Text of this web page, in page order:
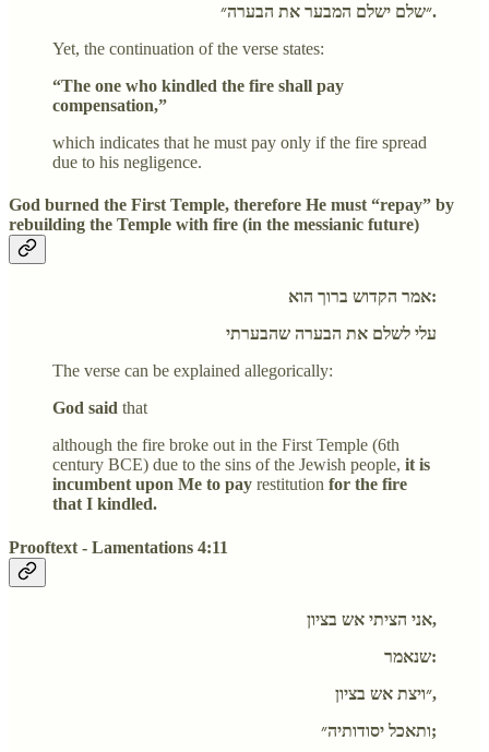
״שלם ישלם המבער את הבערה״.
Yet, the continuation of the verse states:
“The one who kindled the fire shall pay
compensation,”
which indicates that he must pay only if the fire spread
due to his negligence.
God burned the First Temple, therefore He must “repay” by
rebuilding the Temple with fire (in the messianic future)
אמר הקדוש ברוך הוא:
עלי לשלם את הבערה שהבערתי
The verse can be explained allegorically:
God said that
although the fire broke out in the First Temple (6th
century BCE) due to the sins of the Jewish people, it is
incumbent upon Me to pay restitution for the fire
that I kindled.
Prooftext - Lamentations 4:11
אני הציתי אש בציון,
שנאמר:
״ויצת אש בציון,
ותאכל יסודותיה״;